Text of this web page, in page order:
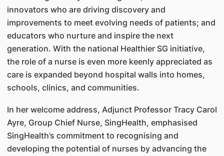
innovators who are driving discovery and
improvements to meet evolving needs of patients; and
educators who nurture and inspire the next
generation. With the national Healthier SG initiative,
the role of a nurse is even more keenly appreciated as
care is expanded beyond hospital walls into homes,
schools, clinics, and communities.
In her welcome address, Adjunct Professor Tracy Carol
Ayre, Group Chief Nurse, SingHealth, emphasised
SingHealth’s commitment to recognising and
developing the potential of nurses by advancing the